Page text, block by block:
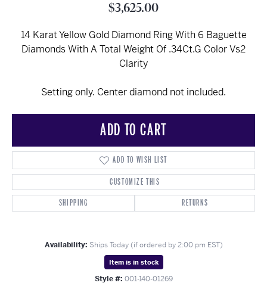
$3,625.00
14 Karat Yellow Gold Diamond Ring With 6 Baguette
Diamonds With A Total Weight Of .34Ct.G Color Vs2
Clarity
Setting only. Center diamond not included.
ADD TO CART
ADD TO WISH LIST
CUSTOMIZE THIS
SHIPPING
RETURNS
Availability: Ships Today (if ordered by 2:00 pm EST)
Item is in stock
Style #: 001-140-01269